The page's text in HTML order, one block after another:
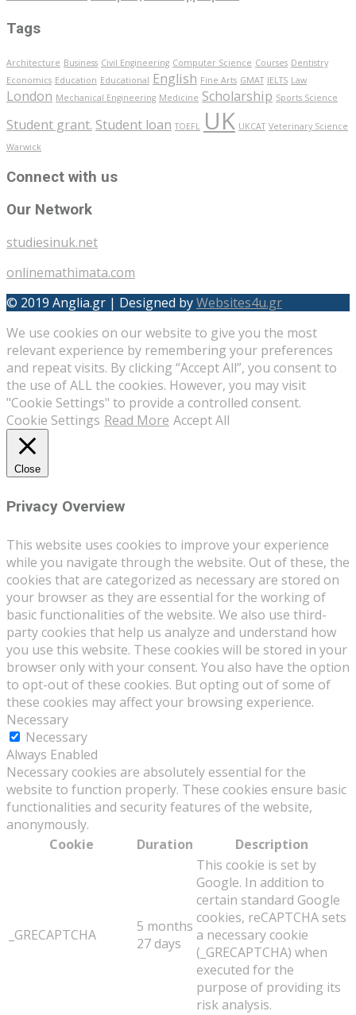
Tags
Architecture Business Civil Engineering Computer Science Courses Dentistry
Economics Education Educational English Fine Arts GMAT IELTS Law
London Mechanical Engineering Medicine Scholarship Sports Science
Student grant. Student loan TOEFL UK UKCAT Veterinary Science
Warwick
Connect with us
Our Network
studiesinuk.net
onlinemathimata.com
© 2019 Anglia.gr | Designed byWebsites4u.gr
We use cookies on our website to give you the most
relevant experience by remembering your preferences
and repeat visits. By clicking “Accept All”, you consent to
the use of ALL the cookies. However, you may visit
"Cookie Settings" to provide a controlled consent.
Cookie Settings Read More Accept All
Close
Privacy Overview
This website uses cookies to improve your experience
while you navigate through the website. Out of these, the
cookies that are categorized as necessary are stored on
your browser as they are essential for the working of
basic functionalities of the website. We also use third-
party cookies that help us analyze and understand how
you use this website. These cookies will be stored in your
browser only with your consent. You also have the option
to opt-out of these cookies. But opting out of some of
these cookies may affect your browsing experience.
Necessary
Necessary
Always Enabled
Necessary cookies are absolutely essential for the
website to function properly. These cookies ensure basic
functionalities and security features of the website,
anonymously.
Cookie
Duration Description
_GRECAPTCHA
5 months
27 days
This cookie is set by
Google. In addition to
certain standard Google
cookies, reCAPTCHA sets
a necessary cookie
(_GRECAPTCHA) when
executed for the
purpose of providing its
risk analysis.